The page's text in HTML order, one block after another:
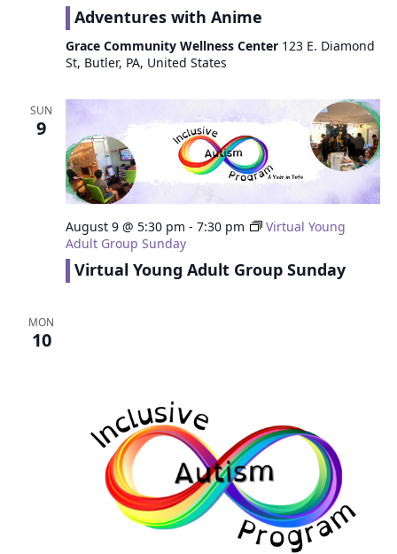
Adventures with Anime
Grace Community Wellness Center 123 E. Diamond
St, Butler, PA, United States
SUN
9
August 9 @ 5:30 pm - 7:30 pm
Virtual Young
Adult Group Sunday
Virtual Young Adult Group Sunday
MON
10